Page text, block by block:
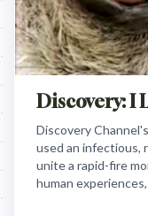
Discovery: I
Discovery
used an infectious,
unite a rapid-fire
human